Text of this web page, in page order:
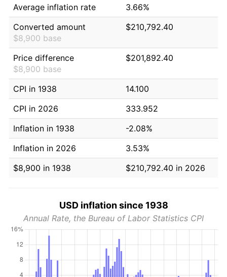
Average inflation rate
3.66%
Converted amount
$8,900 base
$210,792.40
Price difference
$8,900 base
$201,892.40
CPI in 1938
14.100
CPI in 2026
333.952
Inflation in 1938
-2.08%
Inflation in 2026
3.53%
$8,900 in 1938
$210,792.40 in 2026
USD inflation since 1938
Annual Rate, the Bureau of Labor Statistics CPI